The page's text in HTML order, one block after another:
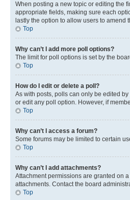
When posting a new topic or editing the
appropriate fields, making sure each
lastly the option to allow users to amend
Top
Why can’t I add more poll options?
The limit for poll options is set by the
Top
How do I edit or delete a poll?
As with posts, polls can only be edited
or edit any poll option. However, if
Top
Why can’t I access a forum?
Some forums may be limited to certain
Top
Why can’t I add attachments?
Attachment permissions are granted on
attachments. Contact the board
Top